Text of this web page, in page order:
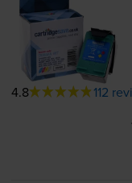
4.8 112